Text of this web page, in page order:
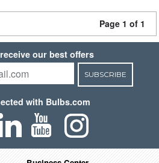
Page 1 of 1
our best offers
SUBSCRIBE
with Bulbs.com